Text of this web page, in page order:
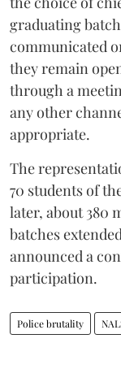
graduating
communicated
they remain
through a
any other
appropriate.
The
70 students of
later, about 380
batches
announced a
participation.
Police brutality